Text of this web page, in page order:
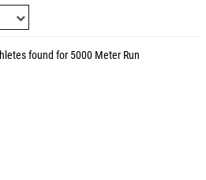
found for 5000 Meter Run